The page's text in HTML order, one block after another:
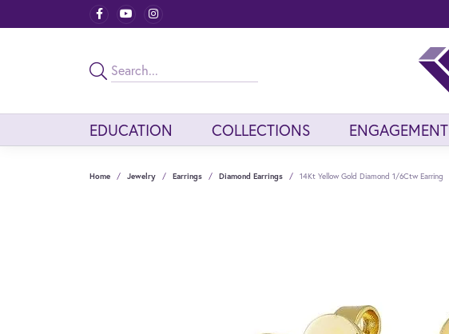
EDUCATION COLLECTIONS ENGAGEMENT
Home Jewelry Earrings Diamond Earrings 14Kt Yellow Gold Diamond 1/6Ctw Earring